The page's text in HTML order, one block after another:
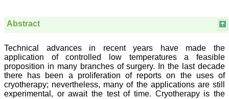
Thiruvalla, Kerala
Prof. Somashekhar
Nimbalkar
Abstract
Technical advances in recent years have made the
application of controlled low temperatures a feasible
proposition in many branches of surgery. In the last decade
there has been a proliferation of reports on the uses of
cryotherapy; nevertheless, many of the applications are still
experimental, or await the test of time. Cryotherapy is the